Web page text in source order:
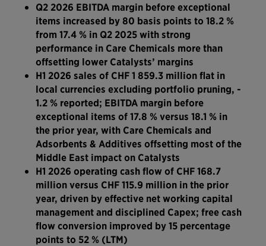
Q2 2026 EBITDA margin before exceptional
items increased by 80 basis points to 18.2 %
from 17.4 % in Q2 2025 with strong
performance in Care Chemicals more than
offsetting lower Catalysts’ margins
H1 2026 sales of CHF 1 859.3 million flat in
local currencies excluding portfolio pruning, -
1.2 % reported; EBITDA margin before
exceptional items of 17.8 % versus 18.1 % in
the prior year, with Care Chemicals and
Adsorbents & Additives offsetting most of the
Middle East impact on Catalysts
H1 2026 operating cash flow of CHF 168.7
million versus CHF 115.9 million in the prior
year, driven by effective net working capital
management and disciplined Capex; free cash
flow conversion improved by 15 percentage
points to 52 % (LTM)